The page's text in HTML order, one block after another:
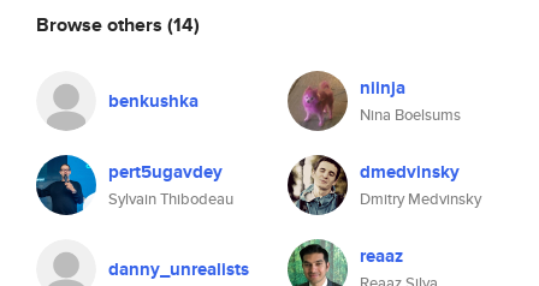
Browse others (14)
benkushka niinja
Nina Boelsums
pert5ugavdey
Sylvain Thibodeau
dmedvinsky
Dmitry Medvinsky
danny_unrealists reaaz